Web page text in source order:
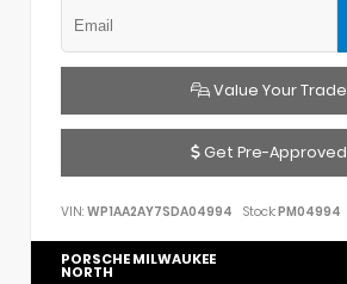
Value Your Trade
Get Pre-Approved
VIN: WP1AA2AY7SDA04994 Stock:PM04994
PORSCHE MILWAUKEE
NORTH